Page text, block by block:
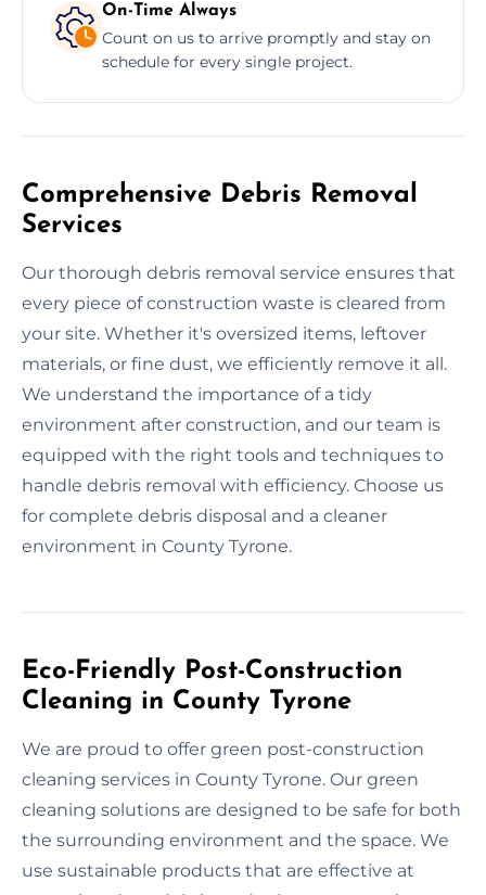
On-Time Always
Count on us to arrive promptly and stay on
schedule for every single project.
Comprehensive Debris Removal
Services
Our thorough debris removal service ensures that
every piece of construction waste is cleared from
your site. Whether it's oversized items, leftover
materials, or fine dust, we efficiently remove it all.
We understand the importance of a tidy
environment after construction, and our team is
equipped with the right tools and techniques to
handle debris removal with efficiency. Choose us
for complete debris disposal and a cleaner
environment in County Tyrone.
Eco-Friendly Post-Construction
Cleaning in County Tyrone
We are proud to offer green post-construction
cleaning services in County Tyrone. Our green
cleaning solutions are designed to be safe for both
the surrounding environment and the space. We
use sustainable products that are effective at